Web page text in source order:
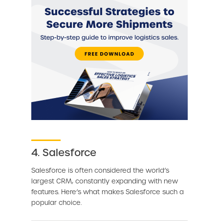
4. Salesforce
Salesforce is often considered the world’s
largest CRM, constantly expanding with new
features. Here’s what makes Salesforce such a
popular choice.